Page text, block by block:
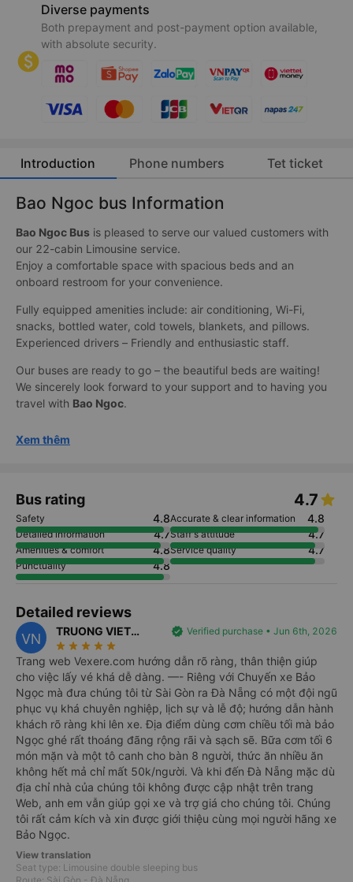
Diverse payments
Both prepayment and post-payment option available,
with absolute security.
Introduction Phone numbers Tet ticket
Bao Ngoc bus Information
Bao Ngoc Bus is pleased to serve our valued customers with
our 22-cabin Limousine service.
Enjoy a comfortable space with spacious beds and an
onboard restroom for your convenience.
Fully equipped amenities include: air conditioning, Wi-Fi,
snacks, bottled water, cold towels, blankets, and pillows.
Experienced drivers – Friendly and enthusiastic staff.
Our buses are ready to go – the beautiful beds are waiting!
We sincerely look forward to your support and to having you
travel with Bao Ngoc.
Xem thêm
Bus rating 4.7
Safety 4.8Accurate & clear information 4.8
Detailed information 4.7Staff's attitude 4.7
Amenities & comfort 4.8Service quality 4.7
Punctuality 4.8
Detailed reviews
VN
TRUONG VIET
NGUYEN
verified Verified purchase • Jun 6th, 2026
star_rate star_rate star_rate star_rate star_rate
Trang web Vexere.com hướng dẫn rõ ràng, thân thiện giúp
cho việc lấy vé khá dễ dàng. —- Riêng với Chuyến xe Bảo
Ngọc mà đưa chúng tôi từ Sài Gòn ra Đà Nẵng có một đội ngũ
phục vụ khá chuyên nghiệp, lịch sự và lễ độ; hướng dẫn hành
khách rõ ràng khi lên xe. Địa điểm dùng cơm chiều tối mà bảo
Ngọc ghé rất thoáng đãng rộng rãi và sạch sẽ. Bữa cơm tối 6
món mặn và một tô canh cho bàn 8 người, thức ăn nhiều ăn
không hết mả chỉ mất 50k/người. Và khi đến Đà Nẵng mặc dù
địa chỉ nhà của chúng tôi không được cập nhật trên trang
Web, anh em vẫn giúp gọi xe và trợ giá cho chúng tôi. Chúng
tôi rất cảm kích và xin được giới thiệu cùng mọi người hãng xe
Bảo Ngọc.
View translation
Seat type: Limousine double sleeping bus